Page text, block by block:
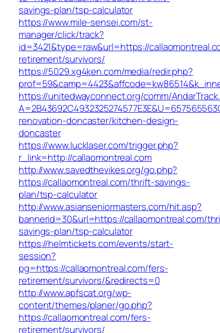
savings-plan/tsp-calculator
https://www.mile-sensei.com/st-
manager/click/track?
id=3421&type=raw&url=https://
retirement/survivors/
https://5029.xg4ken.com/media/redir.php?
https://unitedwayconnect.org/comm/
renovation-doncaster/kitchen-design-
doncaster
https://www.lucklaser.com/trigger.php?
r_link=http://callaomontreal.com
http://www.savedthevikes.org/go.php?
https://callaomontreal.com/thrift-savings-
plan/tsp-calculator
http://www.asianseniormasters.com/hit.asp?
bannerid=30&url=https://callaomontreal.com/
savings-plan/tsp-calculator
https://helmtickets.com/events/start-
session?
pg=https://callaomontreal.com/fers-
retirement/survivors/&redirects=0
http://www.apfscat.org/wp-
content/themes/planer/go.php?
https://callaomontreal.com/fers-
retirement/survivors/